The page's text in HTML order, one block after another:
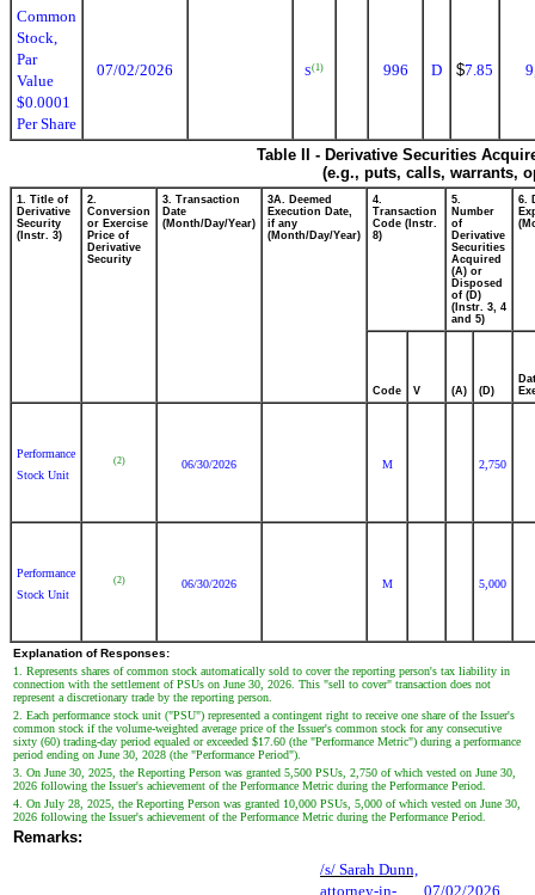
Common
Stock,
Par
Value
$0.0001
Per Share
07/02/2026 S(1) 996 D $7.85
Table II - Derivative Securities
(e.g., puts, calls, warrants,
1. Title of
Derivative
Security
(Instr. 3)
2.
Conversion
or Exercise
Price of
Derivative
Security
3. Transaction
Date
(Month/Day/Year)
3A. Deemed
Execution Date,
if any
(Month/Day/Year)
4.
Transaction
Code (Instr.
8)
5.
Number
of
Derivative
Securities
Acquired
(A) or
Disposed
of (D)
(Instr. 3, 4
and 5)
6.
Code V (A) (D)
Performance
Stock Unit
(2) 06/30/2026 M 2,750
Performance
Stock Unit
(2) 06/30/2026 M 5,000
Explanation of Responses:
1. Represents shares of common stock automatically sold to cover the reporting person's tax liability in
connection with the settlement of PSUs on June 30, 2026. This "sell to cover" transaction does not
represent a discretionary trade by the reporting person.
2. Each performance stock unit ("PSU") represented a contingent right to receive one share of the Issuer's
common stock if the volume-weighted average price of the Issuer's common stock for any consecutive
sixty (60) trading-day period equaled or exceeded $17.60 (the "Performance Metric") during a performance
period ending on June 30, 2028 (the "Performance Period").
3. On June 30, 2025, the Reporting Person was granted 5,500 PSUs, 2,750 of which vested on June 30,
2026 following the Issuer's achievement of the Performance Metric during the Performance Period.
4. On July 28, 2025, the Reporting Person was granted 10,000 PSUs, 5,000 of which vested on June 30,
2026 following the Issuer's achievement of the Performance Metric during the Performance Period.
Remarks:
/s/ Sarah Dunn,
attorney-in-
07/02/2026